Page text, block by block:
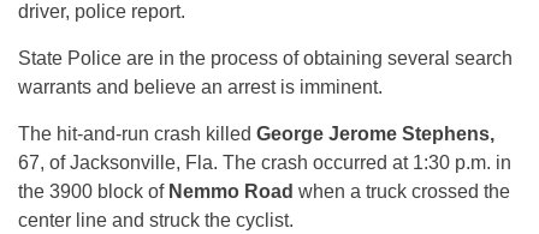
driver, police report.
State Police are in the process of obtaining several search
warrants and believe an arrest is imminent.
The hit-and-run crash killed George Jerome Stephens,
67, of Jacksonville, Fla. The crash occurred at 1:30 p.m. in
the 3900 block of Nemmo Road when a truck crossed the
center line and struck the cyclist.